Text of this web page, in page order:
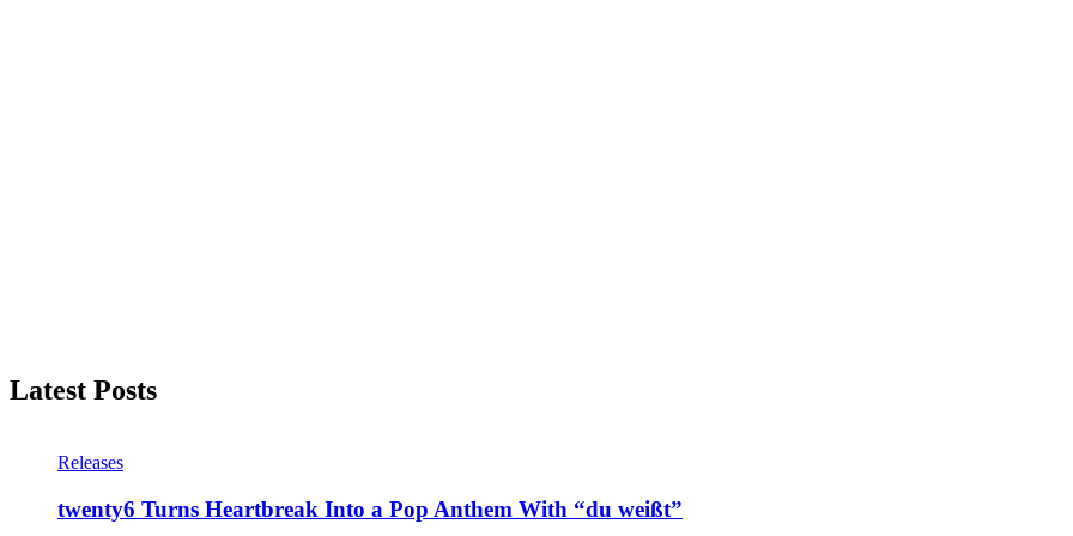
Latest Posts
Releases
twenty6 Turns Heartbreak Into a Pop Anthem With “du weißt”